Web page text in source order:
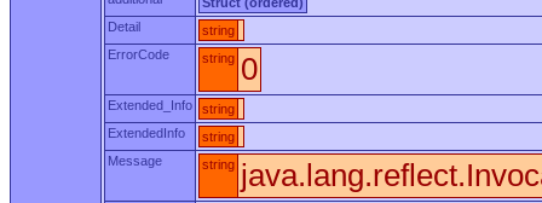
Detail
string
ErrorCode
string 0
Extended_Info
string
ExtendedInfo
string
Message
string